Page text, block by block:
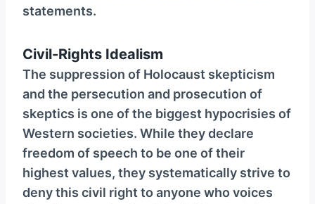
statements.
Civil-Rights Idealism
The suppression of Holocaust skepticism
and the persecution and prosecution of
skeptics is one of the biggest hypocrisies of
Western societies. While they declare
freedom of speech to be one of their
highest values, they systematically strive to
deny this civil right to anyone who voices